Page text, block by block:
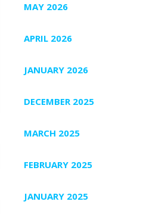
MAY 2026
APRIL 2026
JANUARY 2026
DECEMBER 2025
MARCH 2025
FEBRUARY 2025
JANUARY 2025